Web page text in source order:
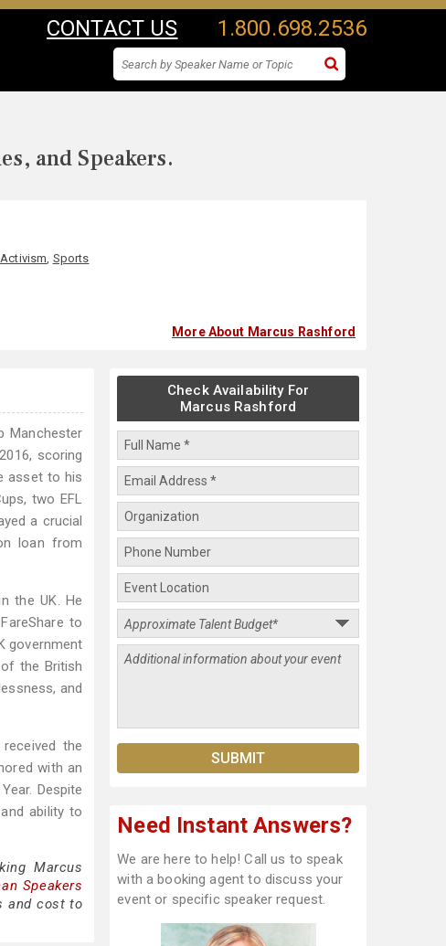
CONTACT US 1.800.698.2536
and Speakers.
, Sports
More About Marcus Rashford
Manchester
scoring
asset to his
two EFL
a crucial
loan from
the UK. He
to
government
the British
and
the
with an
Despite
ability to
Marcus
Speakers
and cost to
Check Availability For
Marcus Rashford
Need Instant Answers?
We are here to help! Call us to speak
with a booking agent to discuss your
event or specific speaker request.